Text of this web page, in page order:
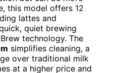
this model offers 12
lattes and
quiet brewing
technology. The
simplifies cleaning, a
over traditional milk
at a higher price and